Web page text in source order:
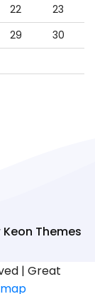
22
23
29
30
Keon Themes
| Great